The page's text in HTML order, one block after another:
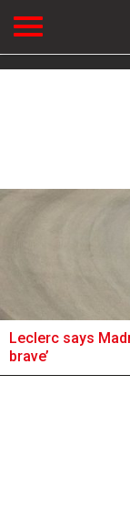
Leclerc says
brave’